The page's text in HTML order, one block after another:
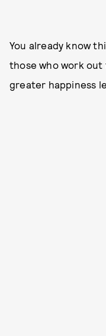
You already know
those who work
greater happiness